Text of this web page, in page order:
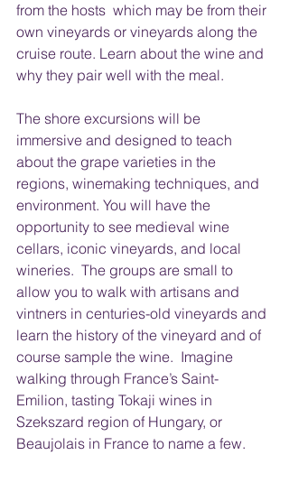
from the hosts  which may be from their
own vineyards or vineyards along the
cruise route. Learn about the wine and
why they pair well with the meal.
The shore excursions will be
immersive and designed to teach
about the grape varieties in the
regions, winemaking techniques, and
environment. You will have the
opportunity to see medieval wine
cellars, iconic vineyards, and local
wineries.  The groups are small to
allow you to walk with artisans and
vintners in centuries-old vineyards and
learn the history of the vineyard and of
course sample the wine.  Imagine
walking through France’s Saint-
Emilion, tasting Tokaji wines in
Szekszard region of Hungary, or
Beaujolais in France to name a few.